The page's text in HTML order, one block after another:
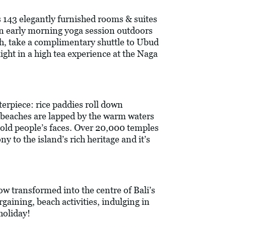
elegantly furnished rooms & suites
early morning yoga session outdoors
take a complimentary shuttle to Ubud
in a high tea experience at the Naga
rice paddies roll down
are lapped by the warm waters
people’s faces. Over 20,000 temples
to the island’s rich heritage and it’s
transformed into the centre of Bali’s
beach activities, indulging in